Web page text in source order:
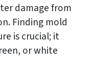
damage from
Finding mold
is crucial; it
or white